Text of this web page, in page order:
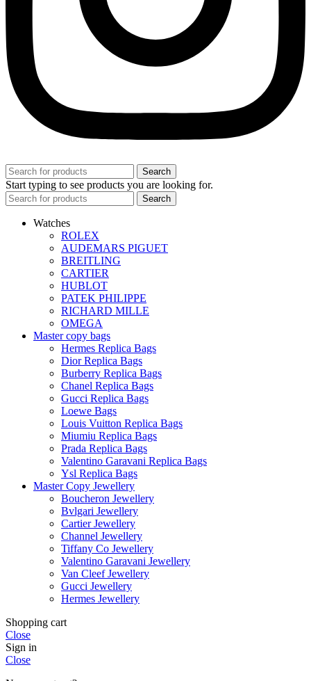
Search
Start typing to see products you are looking for.
Search
Watches
ROLEX
AUDEMARS PIGUET
BREITLING
CARTIER
HUBLOT
PATEK PHILIPPE
RICHARD MILLE
OMEGA
Master copy bags
Hermes Replica Bags
Dior Replica Bags
Burberry Replica Bags
Chanel Replica Bags
Gucci Replica Bags
Loewe Bags
Louis Vuitton Replica Bags
Miumiu Replica Bags
Prada Replica Bags
Valentino Garavani Replica Bags
Ysl Replica Bags
Master Copy Jewellery
Boucheron Jewellery
Bvlgari Jewellery
Cartier Jewellery
Channel Jewellery
Tiffany Co Jewellery
Valentino Garavani Jewellery
Van Cleef Jewellery
Gucci Jewellery
Hermes Jewellery
Shopping cart
Close
Sign in
Close